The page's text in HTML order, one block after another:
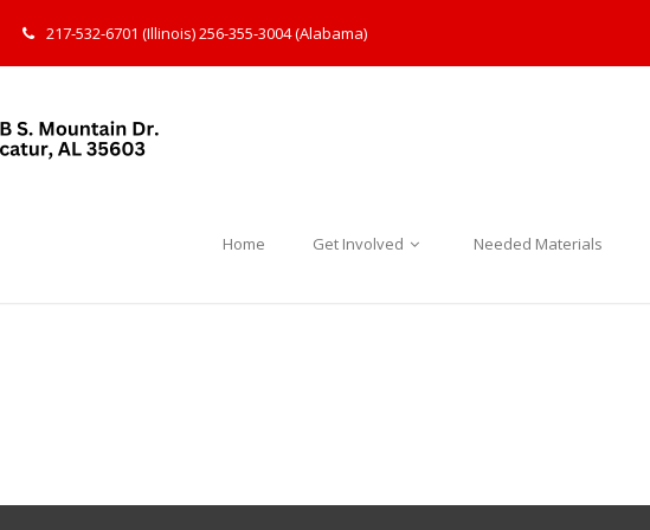
217-532-6701 (Illinois) 256-355-3004 (Alabama)
Home Get Involved Needed Materials